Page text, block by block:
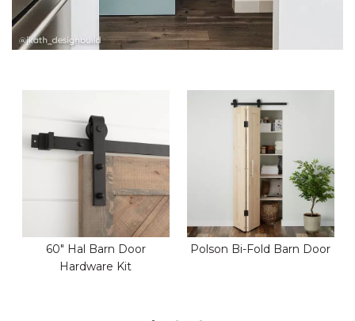
60" Hal Barn Door
Hardware Kit
Polson Bi-Fold Barn Door